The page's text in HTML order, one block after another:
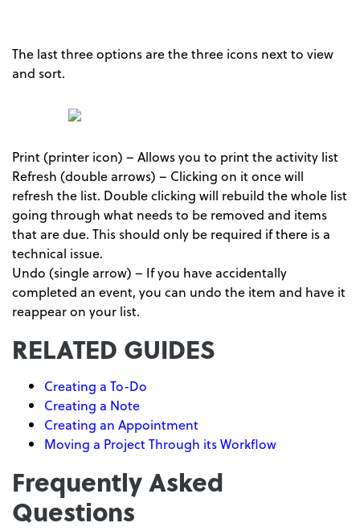
The last three options are the three icons next to view
and sort.
Print (printer icon) – Allows you to print the activity list
Refresh (double arrows) – Clicking on it once will
refresh the list. Double clicking will rebuild the whole list
going through what needs to be removed and items
that are due. This should only be required if there is a
technical issue.
Undo (single arrow) – If you have accidentally
completed an event, you can undo the item and have it
reappear on your list.
RELATED GUIDES
Creating a To-Do
Creating a Note
Creating an Appointment
Moving a Project Through its Workflow
Frequently Asked
Questions